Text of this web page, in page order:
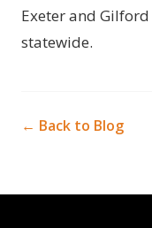
Exeterand Gilford
statewide.
← Back to Blog